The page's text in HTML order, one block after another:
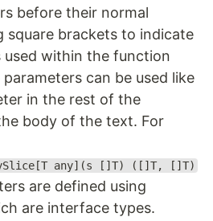
before their normal
square brackets to indicate
within the function
can be used like
in the rest of the
body of the text. For
any](s []T) ([]T, []T)
are defined using
are interface types.